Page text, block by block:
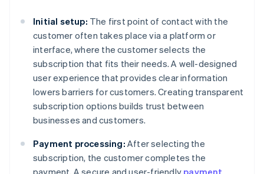
Initial setup: The first point of contact with the
customer often takes place via a platform or
interface, where the customer selects the
subscription that fits their needs. A well-designed
user experience that provides clear information
lowers barriers for customers. Creating transparent
subscription options builds trust between
businesses and customers.
Payment processing: After selecting the
subscription, the customer completes the